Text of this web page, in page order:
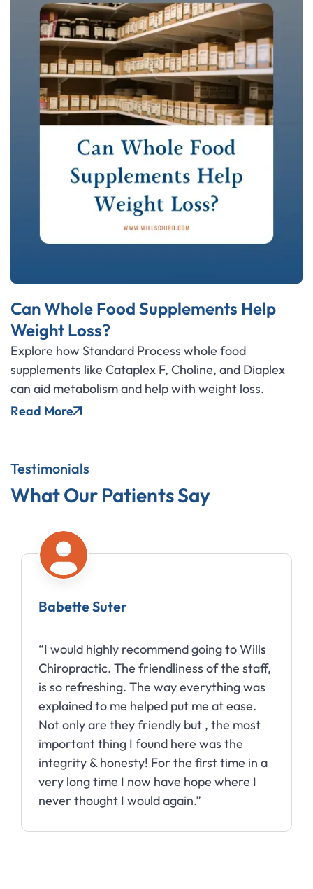
Can Whole Food Supplements Help
Weight Loss?
Explore how Standard Process whole food
supplements like Cataplex F, Choline, and Diaplex
can aid metabolism and help with weight loss.
Read More
Testimonials
What Our Patients Say
Babette Suter
“I would highly recommend going to Wills
Chiropractic. The friendliness of the staff,
is so refreshing. The way everything was
explained to me helped put me at ease.
Not only are they friendly but , the most
important thing I found here was the
integrity & honesty! For the first time in a
very long time I now have hope where I
never thought I would again.”